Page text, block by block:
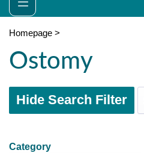
Homepage >
Ostomy
Hide Search Filter
Category